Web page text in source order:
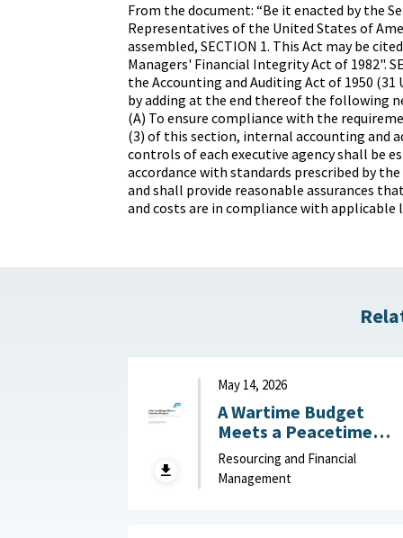
From the document: “Be it enacted by the
Representatives of the United States of
assembled, SECTION 1. This Act may be
Managers' Financial Integrity Act of 1982".
the Accounting and Auditing Act of 1950 (31
by adding at the end thereof the following
(A) To ensure compliance with the
(3) of this section, internal accounting and
controls of each executive agency shall be
accordance with standards prescribed by
and shall provide reasonable assurances
and costs are in compliance with applicable
May 14, 2026
A Wartime Budget
Meets a Peacetime
Congress: What
Congress Should Learn
from the FY27
Resourcing and Financial
Management